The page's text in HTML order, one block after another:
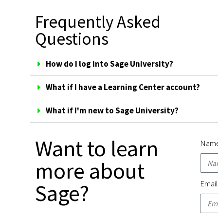
Frequently Asked
Questions
How do I log into Sage University?
What if I have a Learning Center account?
What if I'm new to Sage University?
Want to learn
more about
Sage? Email